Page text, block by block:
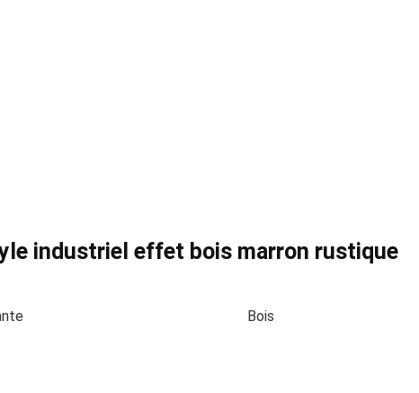
industriel effet bois marron rustique
Bois